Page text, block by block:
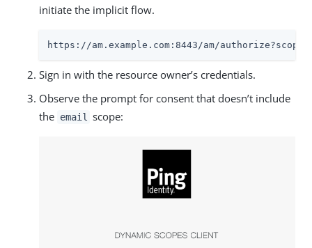
initiate the implicit flow.
https://am.example.com:8443/am/
Sign in with the resource owner’s credentials.
Observe the prompt for consent that doesn’t include
the email scope: